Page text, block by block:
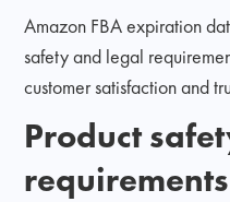
Amazon FBA expiration
safety and legal
customer satisfaction and
Product
requirements